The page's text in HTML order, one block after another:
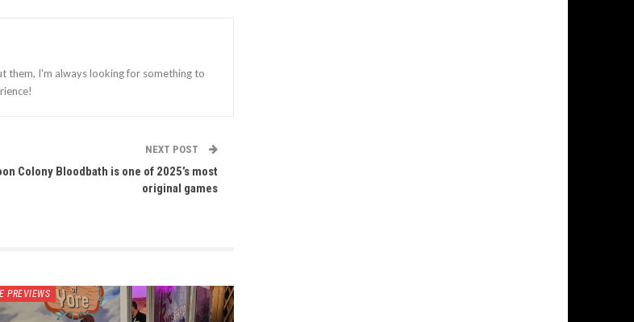
them, I'm always looking for something to
NEXT POST
Colony Bloodbath is one of 2025’s most
original games
PREVIEWS